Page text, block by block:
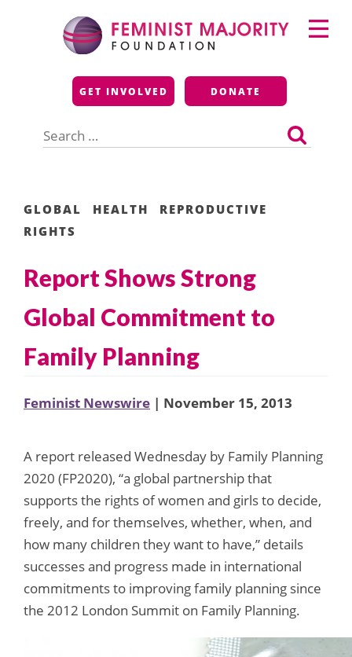
Feminist Majority
Foundation
GET INVOLVED DONATE
for:
Primary
Menu
GLOBAL HEALTH
REPRODUCTIVE
RIGHTS
Report Shows Strong
Global Commitment to
Family Planning
Feminist Newswire | November 15, 2013
A report released Wednesday by Family Planning
2020 (FP2020), “a global partnership that
supports the rights of women and girls to decide,
freely, and for themselves, whether, when, and
how many children they want to have,” details
successes and progress made in international
commitments to improving family planning since
the 2012 London Summit on Family Planning.